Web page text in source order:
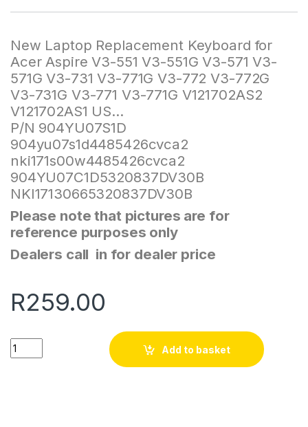
New Laptop Replacement Keyboard for
Acer Aspire V3-551 V3-551G V3-571 V3-
571G V3-731 V3-771G V3-772 V3-772G
V3-731G V3-771 V3-771G V121702AS2
V121702AS1 US…
P/N 904YU07S1D
904yu07s1d4485426cvca2
nki171s00w4485426cvca2
904YU07C1D5320837DV30B
NKI17130665320837DV30B
Please note that pictures are for
reference purposes only
Dealers call in for dealer price
R259.00
Quantity
Add to basket